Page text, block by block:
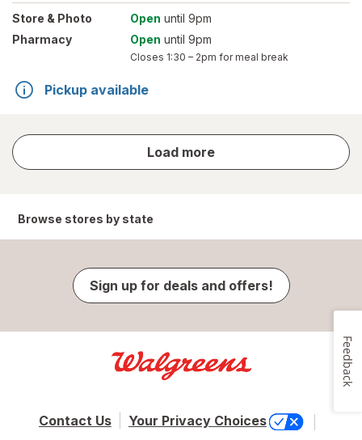
Store & Photo Open until 9pm
Pharmacy
Open until 9pm
Closes 1:30 – 2pm for meal break
Pickup available
Load more
store
results
Browse stores by state
Sign up for deals and offers!
Contact Us Your Privacy Choices
Feedback